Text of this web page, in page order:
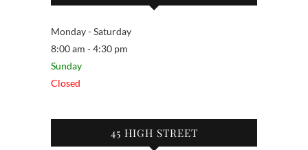
Monday - Saturday
8:00 am - 4:30 pm
Sunday
Closed
45 HIGH STREET